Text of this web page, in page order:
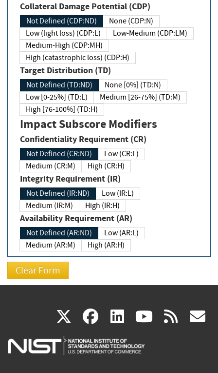
Collateral Damage Potential (CDP)
Not Defined (CDP:ND)
None (CDP:N)
Low (light loss) (CDP:L)
Low-Medium (CDP:LM)
Medium-High (CDP:MH)
High (catastrophic loss) (CDP:H)
Target Distribution (TD)
Not Defined (TD:ND)
None [0%] (TD:N)
Low [0-25%] (TD:L)
Medium [26-75%] (TD:M)
High [76-100%] (TD:H)
Impact Subscore Modifiers
Confidentiality Requirement (CR)
Not Defined (CR:ND)
Low (CR:L)
Medium (CR:M)
High (CR:H)
Integrity Requirement (IR)
Not Defined (IR:ND)
Low (IR:L)
Medium (IR:M)
High (IR:H)
Availability Requirement (AR)
Not Defined (AR:ND)
Low (AR:L)
Medium (AR:M)
High (AR:H)
X(link
is
facebook
(link
is
linkedin
(link
is
(link rss